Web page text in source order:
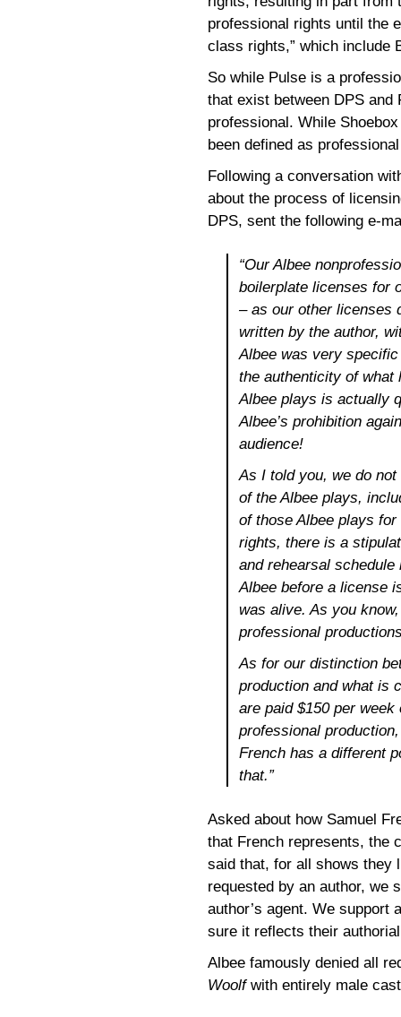
professional rights until the
class rights,” which include
So while Pulse is a
that exist between DPS and
professional. While
been defined as
Following a conversation
about the process of
DPS, sent the following e-
“Our Albee
boilerplate licenses for
– as our other licenses
written by the author,
Albee was very
the authenticity of
Albee plays is actually
Albee’s prohibition
audience!
As I told you, we do
of the Albee plays,
of those Albee plays
rights, there is a
and rehearsal
Albee before a license
was alive. As you
professional
As for our distinction
production and what is
are paid $150 per
professional
French has a different
that.”
Asked about how Samuel
that French represents, the
said that, for all shows they
requested by an author, we
author’s agent. We support
sure it reflects their
Albee famously denied all
Woolfwith entirely male